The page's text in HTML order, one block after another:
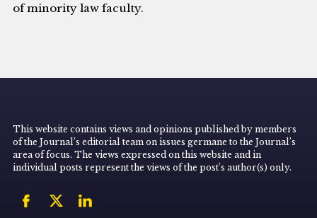
of minority law faculty.
This website contains views and opinions published by members
of the Journal’s editorial team on issues germane to the Journal’s
area of focus. The views expressed on this website and in
individual posts represent the views of the post’s author(s) only.